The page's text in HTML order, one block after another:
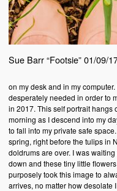
Sue Barr “Footsie” 01/09/
on my desk and in my
desperately needed in order to
in 2017. This self portrait hangs
morning as I descend into my
to fall into my private safe
spring, right before the tulips in
doldrums are over. I was
down and these tiny little
purposely took this image to
arrives, no matter how desolate